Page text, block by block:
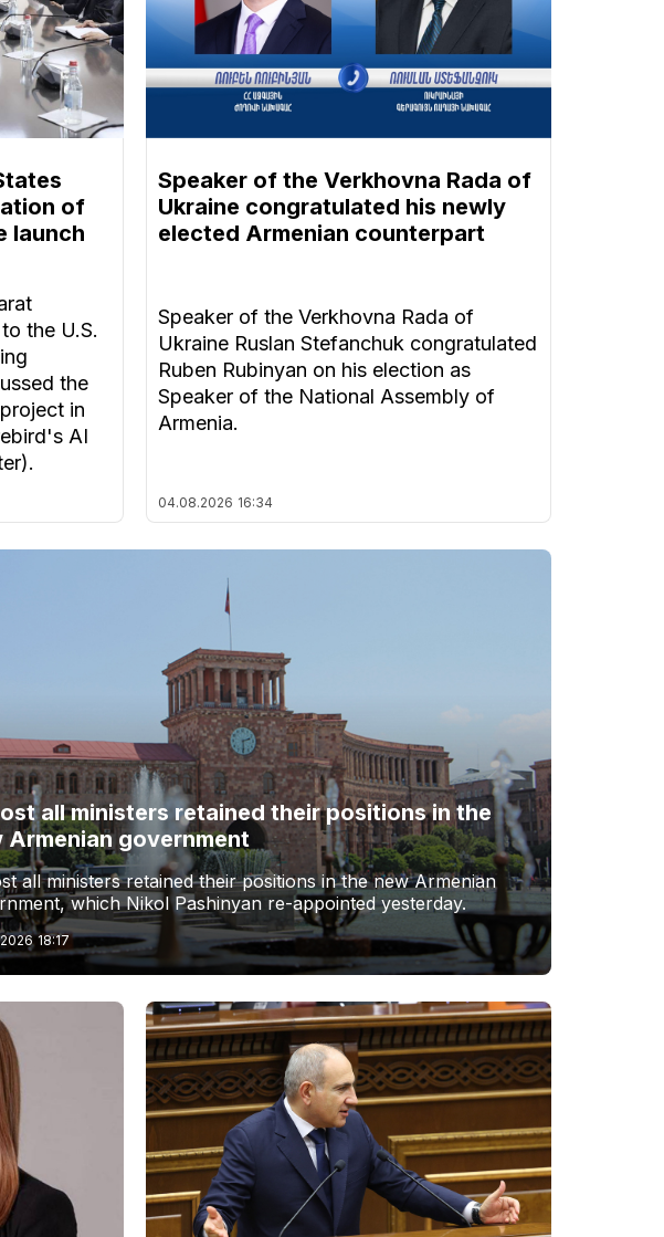
of
launch
the U.S.
the
in
AI
Speaker of the Verkhovna Rada of
Ukraine congratulated his newly
elected Armenian counterpart
Speaker of the Verkhovna Rada of
Ukraine Ruslan Stefanchuk congratulated
Ruben Rubinyan on his election as
Speaker of the National Assembly of
Armenia.
04.08.2026 16:34
all ministers retained their positions in the
Armenian government
all ministers retained their positions in the new Armenian
which Nikol Pashinyan re-appointed yesterday.
18:17